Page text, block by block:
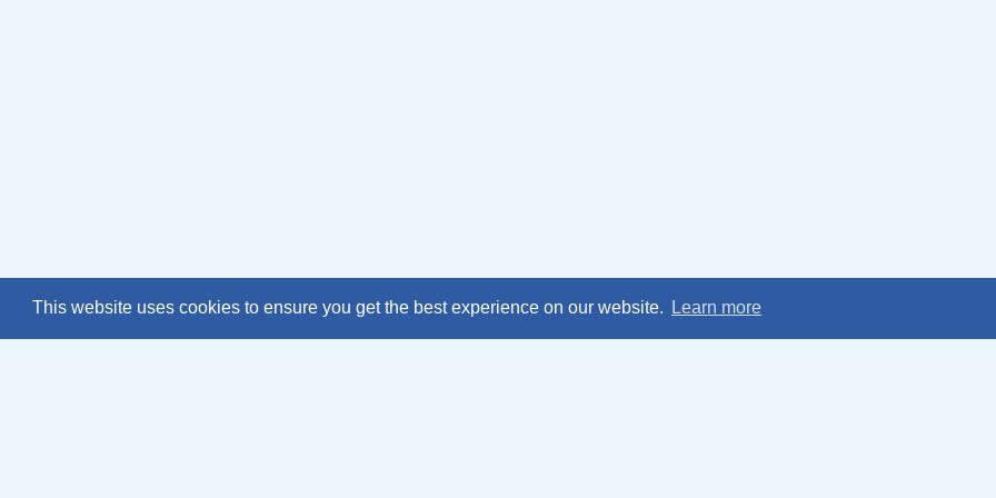
This website uses cookies to ensure you get the best experience on our website. Learn more